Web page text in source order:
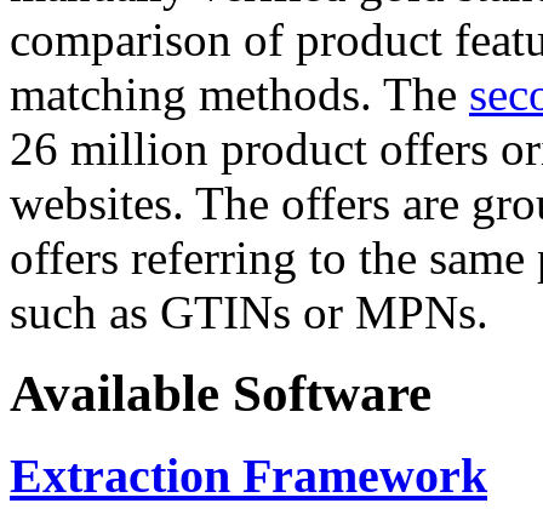
comparison of product
matching methods. The
26 million product offers
websites. The offers are
offers referring to the
such as GTINs or MPNs.
Available Software
Extraction Framework